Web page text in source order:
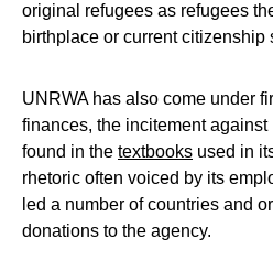
original refugees as refugees
birthplace or current citizenship
UNRWA has also come under
finances, the incitement
found in the textbooks used in
rhetoric often voiced by its
led a number of countries and
donations to the agency.